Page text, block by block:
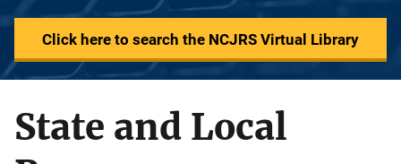
Click here to search the NCJRS Virtual Library
State and Local